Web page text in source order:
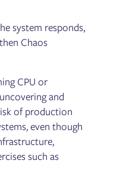
system responds,
Chaos
CPU or
and
of production
even though
such as